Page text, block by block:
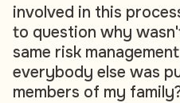
involved in this
to question why
same risk
everybody else was
members of my